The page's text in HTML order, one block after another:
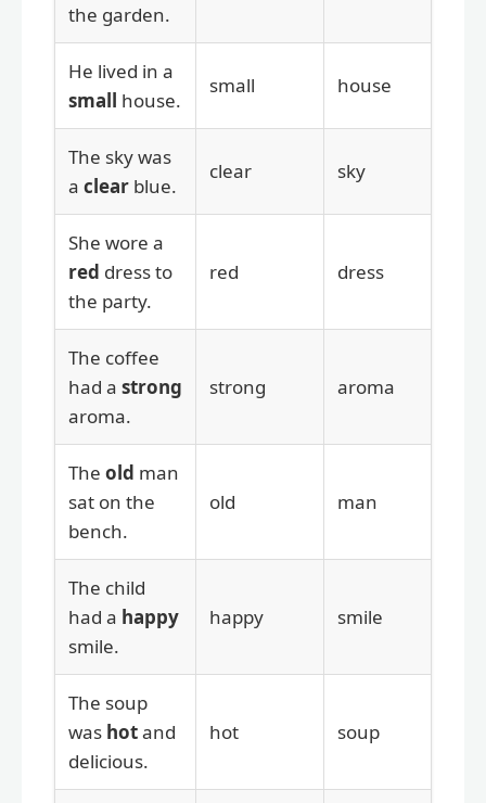
the garden.
He lived in a
small house.
small house
The sky was
a clear blue.
clear sky
She wore a
red dress to
the party.
red dress
The coffee
had a strong
aroma.
strong aroma
The old man
sat on the
bench.
old man
The child
had a happy
smile.
happy smile
The soup
was hotand
delicious.
hot soup